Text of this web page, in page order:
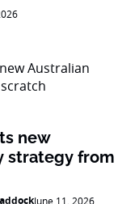
new
strategy from
June 11, 2026